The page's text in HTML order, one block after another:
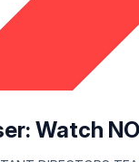
Watch